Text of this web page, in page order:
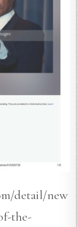
detail/new
the-